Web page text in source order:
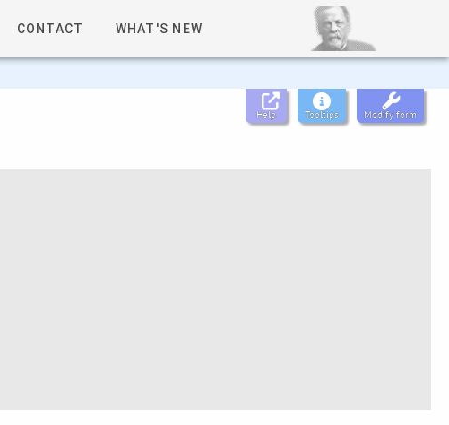
CONTACT WHAT'S NEW
Help Tooltips Modify form